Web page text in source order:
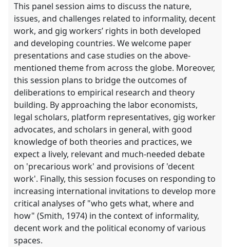
This panel session aims to discuss the nature,
issues, and challenges related to informality, decent
work, and gig workers’ rights in both developed
and developing countries. We welcome paper
presentations and case studies on the above-
mentioned theme from across the globe. Moreover,
this session plans to bridge the outcomes of
deliberations to empirical research and theory
building. By approaching the labor economists,
legal scholars, platform representatives, gig worker
advocates, and scholars in general, with good
knowledge of both theories and practices, we
expect a lively, relevant and much-needed debate
on 'precarious work' and provisions of 'decent
work'. Finally, this session focuses on responding to
increasing international invitations to develop more
critical analyses of "who gets what, where and
how" (Smith, 1974) in the context of informality,
decent work and the political economy of various
spaces.